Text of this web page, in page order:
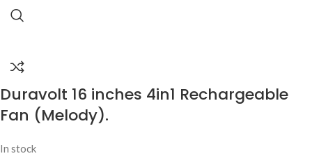
Duravolt 16 inches 4in1 Rechargeable
Fan (Melody).
In stock